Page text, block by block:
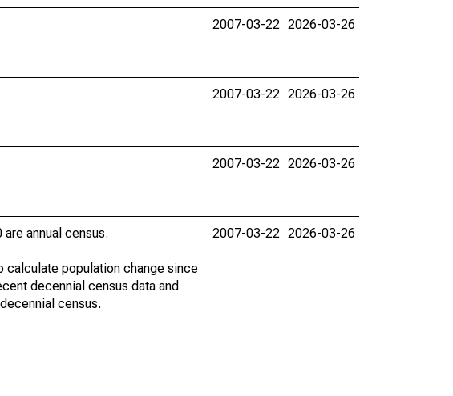
2007-03-22 2026-03-26
2007-03-22 2026-03-26
2007-03-22 2026-03-26
annual census.
calculate population change since
decennial census data and
census.
2007-03-22 2026-03-26